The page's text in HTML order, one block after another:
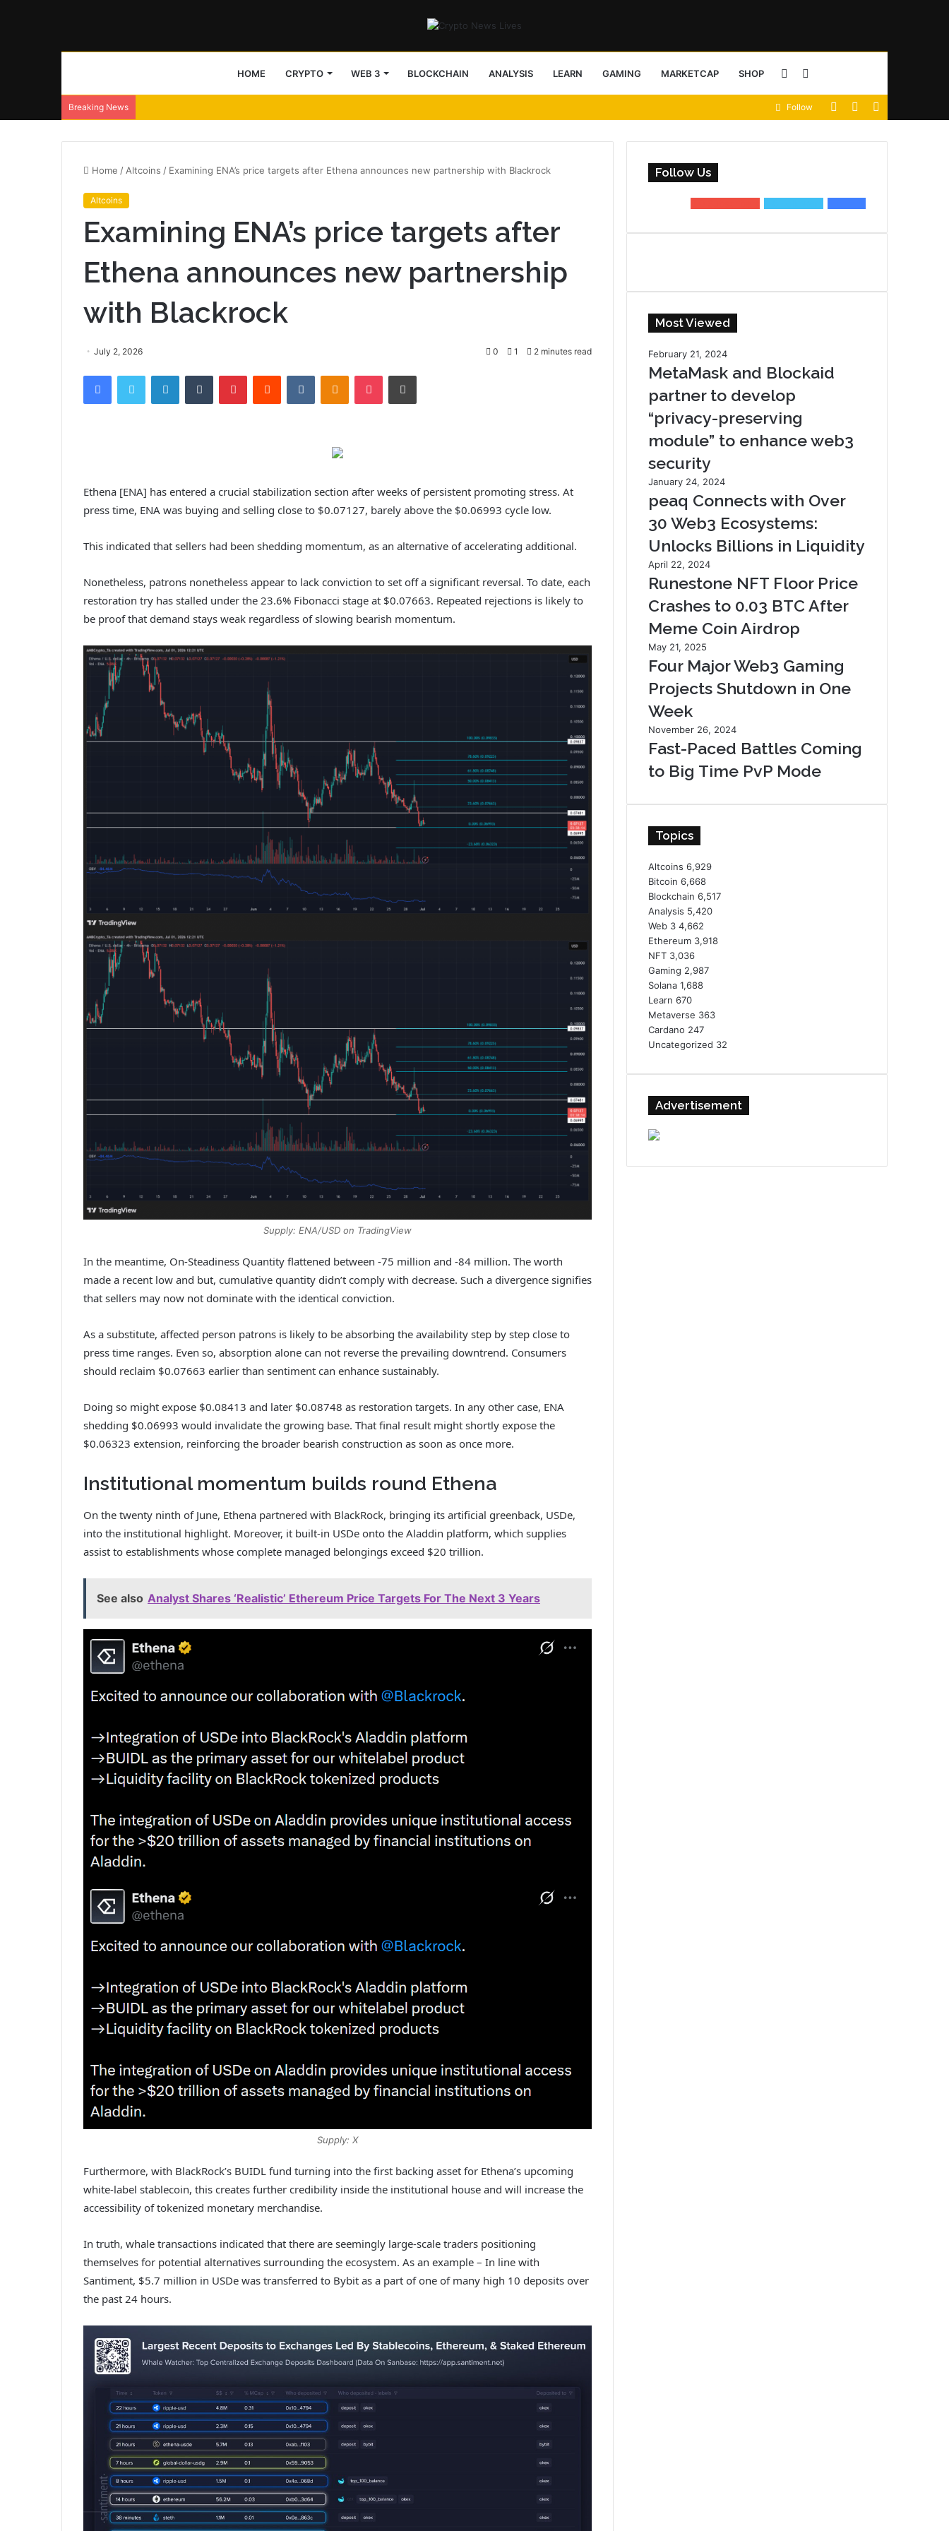
HOME CRYPTO WEB 3 BLOCKCHAIN ANALYSIS LEARN GAMING MARKETCAP SHOP Sidebar
Breaking News
Random
View
Follow
Home / Altcoins / Examining ENA’s price targets after Ethena announces new partnership with Blackrock
Altcoins
Examining ENA’s price targets after
Ethena announces new partnership
with Blackrock
July 2, 2026 0 1 2 minutes read
Ethena [ENA] has entered a crucial stabilization section after weeks of persistent promoting stress. At
press time, ENA was buying and selling close to $0.07127, barely above the $0.06993 cycle low.
This indicated that sellers had been shedding momentum, as an alternative of accelerating additional.
Nonetheless, patrons nonetheless appear to lack conviction to set off a significant reversal. To date, each
restoration try has stalled under the 23.6% Fibonacci stage at $0.07663. Repeated rejections is likely to
be proof that demand stays weak regardless of slowing bearish momentum.
Supply: ENA/USD on TradingView
In the meantime, On-Steadiness Quantity flattened between -75 million and -84 million. The worth
made a recent low and but, cumulative quantity didn’t comply with decrease. Such a divergence signifies
that sellers may now not dominate with the identical conviction.
As a substitute, affected person patrons is likely to be absorbing the availability step by step close to
press time ranges. Even so, absorption alone can not reverse the prevailing downtrend. Consumers
should reclaim $0.07663 earlier than sentiment can enhance sustainably.
Doing so might expose $0.08413 and later $0.08748 as restoration targets. In any other case, ENA
shedding $0.06993 would invalidate the growing base. That final result might shortly expose the
$0.06323 extension, reinforcing the broader bearish construction as soon as once more.
Institutional momentum builds round Ethena
On the twenty ninth of June, Ethena partnered with BlackRock, bringing its artificial greenback, USDe,
into the institutional highlight. Moreover, it built-in USDe onto the Aladdin platform, which supplies
assist to establishments whose complete managed belongings exceed $20 trillion.
See also Analyst Shares ‘Realistic’ Ethereum Price Targets For The Next 3 Years
Supply: X
Furthermore, with BlackRock’s BUIDL fund turning into the first backing asset for Ethena’s upcoming
white-label stablecoin, this creates further credibility inside the institutional house and will increase the
accessibility of tokenized monetary merchandise.
In truth, whale transactions indicated that there are seemingly large-scale traders positioning
themselves for potential alternatives surrounding the ecosystem. As an example – In line with
Santiment, $5.7 million in USDe was transferred to Bybit as a part of one of many high 10 deposits over
the past 24 hours.
Follow Us
Most Viewed
February 21, 2024
MetaMask and Blockaid
partner to develop
“privacy-preserving
module” to enhance web3
security
January 24, 2024
peaq Connects with Over
30 Web3 Ecosystems:
Unlocks Billions in Liquidity
April 22, 2024
Runestone NFT Floor Price
Crashes to 0.03 BTC After
Meme Coin Airdrop
May 21, 2025
Four Major Web3 Gaming
Projects Shutdown in One
Week
November 26, 2024
Fast-Paced Battles Coming
to Big Time PvP Mode
Topics
Altcoins 6,929
Bitcoin 6,668
Blockchain 6,517
Analysis 5,420
Web 3 4,662
Ethereum 3,918
NFT 3,036
Gaming 2,987
Solana 1,688
Learn 670
Metaverse 363
Cardano 247
Uncategorized 32
Advertisement